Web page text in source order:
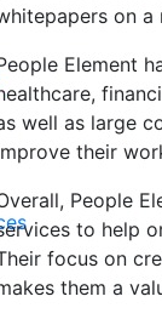
on a
Element
well as large
their
People
to help
focus on
them a